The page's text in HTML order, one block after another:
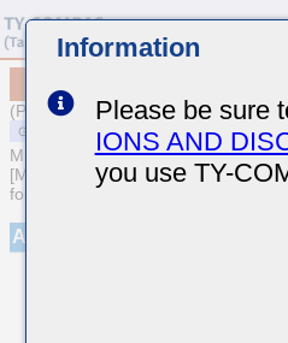
(Previous Part Number
MULTILAYER CERAMIC
[Multilayer Ceramic Capacitors
for General Purpose]
Appearance
Information
Please be sure
IONS AND
you use TY-